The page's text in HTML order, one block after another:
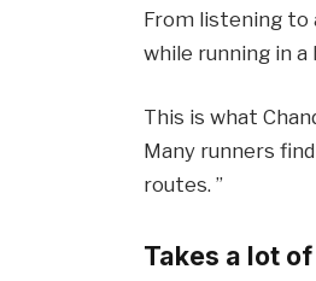
From listening to
while running in a
This is what
Many runners
routes. ”
Takes a lot